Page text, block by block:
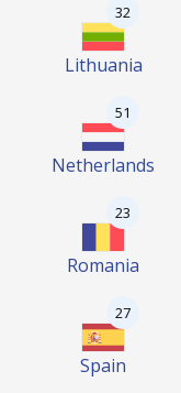
Lithuania
32
Netherlands
51
Romania
23
Spain
27